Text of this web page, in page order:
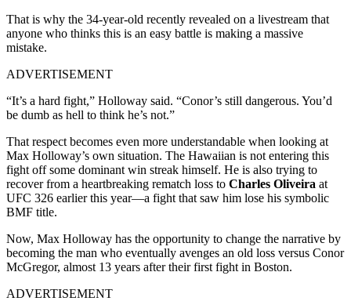
That is why the 34-year-old recently revealed on a livestream that
anyone who thinks this is an easy battle is making a massive
mistake.
ADVERTISEMENT
“It’s a hard fight,” Holloway said. “Conor’s still dangerous. You’d
be dumb as hell to think he’s not.”
That respect becomes even more understandable when looking at
Max Holloway’s own situation. The Hawaiian is not entering this
fight off some dominant win streak himself. He is also trying to
recover from a heartbreaking rematch loss to Charles Oliveira at
UFC 326 earlier this year—a fight that saw him lose his symbolic
BMF title.
Now, Max Holloway has the opportunity to change the narrative by
becoming the man who eventually avenges an old loss versus Conor
McGregor, almost 13 years after their first fight in Boston.
ADVERTISEMENT